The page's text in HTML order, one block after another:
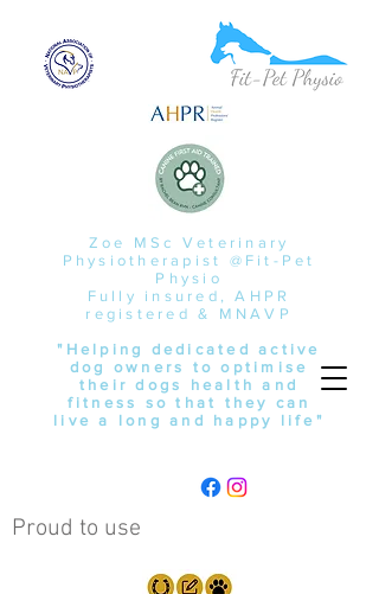
Zoe MSc Veterinary
Physiotherapist @Fit-Pet
Physio
Fully insured, AHPR
registered & MNAVP
"Helping dedicated active
dog owners to optimise
their dogs health and
fitness so that they can
live a long and happy life"
Proud to use